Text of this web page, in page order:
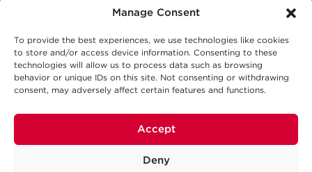
Manage Consent
To provide the best experiences, we use technologies like cookies
to store and/or access device information. Consenting to these
technologies will allow us to process data such as browsing
behavior or unique IDs on this site. Not consenting or withdrawing
consent, may adversely affect certain features and functions.
Accept
Deny